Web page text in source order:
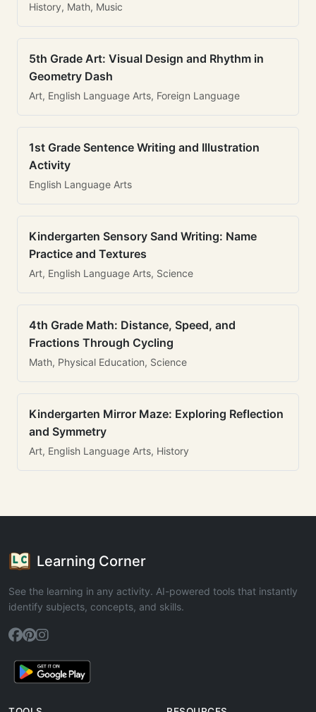
History, Math, Music
5th Grade Art: Visual Design and Rhythm in
Geometry Dash
Art, English Language Arts, Foreign Language
1st Grade Sentence Writing and Illustration
Activity
English Language Arts
Kindergarten Sensory Sand Writing: Name
Practice and Textures
Art, English Language Arts, Science
4th Grade Math: Distance, Speed, and
Fractions Through Cycling
Math, Physical Education, Science
Kindergarten Mirror Maze: Exploring Reflection
and Symmetry
Art, English Language Arts, History
Learning Corner
See the learning in any activity. AI-powered tools that instantly
identify subjects, concepts, and skills.